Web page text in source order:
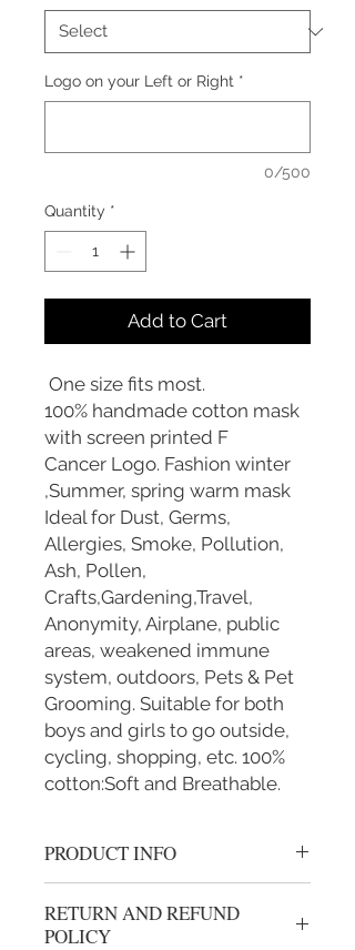
Logo on your Left or Right *
0/500
Quantity *
Add to Cart
One size fits most.
100% handmade cotton mask
with screen printed F
Cancer Logo. Fashion winter
,Summer, spring warm mask
Ideal for Dust, Germs,
Allergies, Smoke, Pollution,
Ash, Pollen,
Crafts,Gardening,Travel,
Anonymity, Airplane, public
areas, weakened immune
system, outdoors, Pets & Pet
Grooming. Suitable for both
boys and girls to go outside,
cycling, shopping, etc. 100%
cotton:Soft and Breathable.
PRODUCT INFO
BREATHABLE: Our mouth mask
is breathable, windproof and
RETURN AND REFUND
POLICY